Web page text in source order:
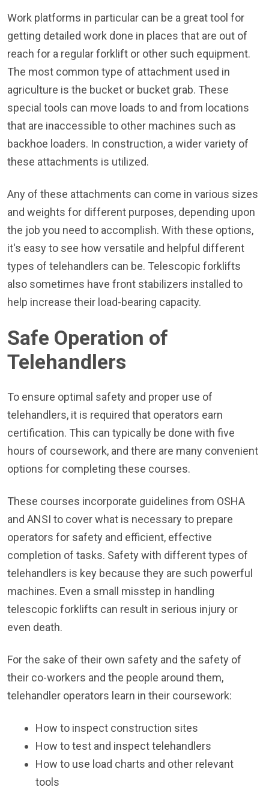
Work platforms in particular can be a great tool for
getting detailed work done in places that are out of
reach for a regular forklift or other such equipment.
The most common type of attachment used in
agriculture is the bucket or bucket grab. These
special tools can move loads to and from locations
that are inaccessible to other machines such as
backhoe loaders. In construction, a wider variety of
these attachments is utilized.
Any of these attachments can come in various sizes
and weights for different purposes, depending upon
the job you need to accomplish. With these options,
it's easy to see how versatile and helpful different
types of telehandlers can be. Telescopic forklifts
also sometimes have front stabilizers installed to
help increase their load-bearing capacity.
Safe Operation of
Telehandlers
To ensure optimal safety and proper use of
telehandlers, it is required that operators earn
certification. This can typically be done with five
hours of coursework, and there are many convenient
options for completing these courses.
These courses incorporate guidelines from OSHA
and ANSI to cover what is necessary to prepare
operators for safety and efficient, effective
completion of tasks. Safety with different types of
telehandlers is key because they are such powerful
machines. Even a small misstep in handling
telescopic forklifts can result in serious injury or
even death.
For the sake of their own safety and the safety of
their co-workers and the people around them,
telehandler operators learn in their coursework:
How to inspect construction sites
How to test and inspect telehandlers
How to use load charts and other relevant
tools